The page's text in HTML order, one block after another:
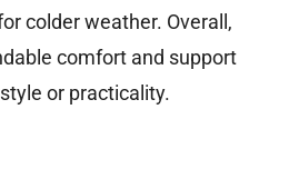
colder weather. Overall,
comfort and support
or practicality.